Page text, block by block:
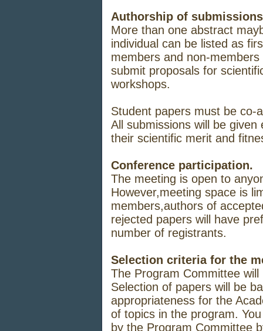
Authorship of
Morethan one abstractmay
individual can be listed as
members and non-members
submit proposals for
workshops.
Student papers must be co-
All
submissions will be given
their scientific merit and
Conference participation.
The meeting is open to
However,meeting space is
members,authorsof
rejected papers will have
numberof registrants.
Selection criteria for the
The Program Committee will
Selection ofpaperswill be
appropriateness for the
of topics in the program.
by theProgram Committee